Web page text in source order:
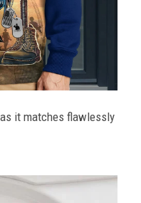
it matches flawlessly